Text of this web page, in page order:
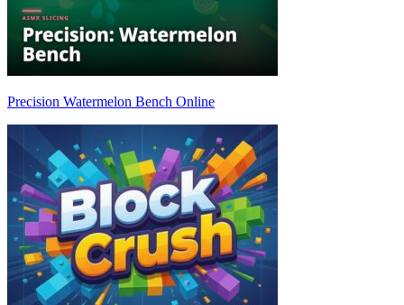
Precision Watermelon Bench Online